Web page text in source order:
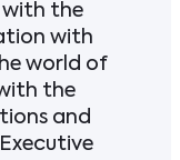
with the
with
world of
the
and